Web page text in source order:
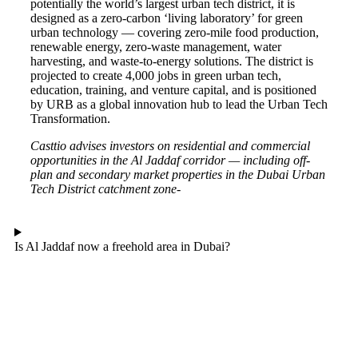
potentially the world’s largest urban tech district, it is
designed as a zero-carbon ‘living laboratory’ for green
urban technology — covering zero-mile food production,
renewable energy, zero-waste management, water
harvesting, and waste-to-energy solutions. The district is
projected to create 4,000 jobs in green urban tech,
education, training, and venture capital, and is positioned
by URB as a global innovation hub to lead the Urban Tech
Transformation.
Casttio advises investors on residential and commercial
opportunities in the Al Jaddaf corridor — including off-
plan and secondary market properties in the Dubai Urban
Tech District catchment zone-
Is Al Jaddaf now a freehold area in Dubai?